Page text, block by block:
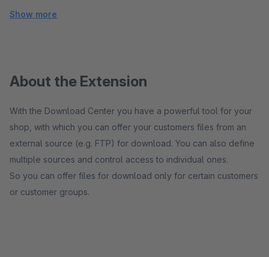
Show more
About the Extension
With the Download Center you have a powerful tool for your
shop, with which you can offer your customers files from an
external source (e.g. FTP) for download. You can also define
multiple sources and control access to individual ones.
So you can offer files for download only for certain customers
or customer groups.